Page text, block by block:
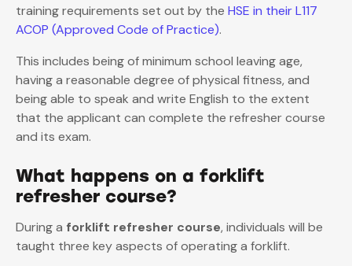
training requirements set out by the HSE in their L117
ACOP (Approved Code of Practice).
This includes being of minimum school leaving age,
having a reasonable degree of physical fitness, and
being able to speak and write English to the extent
that the applicant can complete the refresher course
and its exam.
What happens on a forklift
refresher course?
During a forklift refresher course, individuals will be
taught three key aspects of operating a forklift.